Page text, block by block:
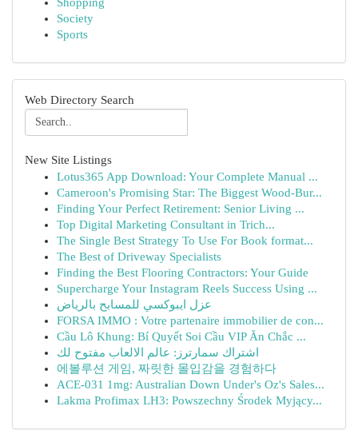
Society
Sports
Web Directory Search
New Site Listings
Lotus365 App Download: Your Complete Manual ...
Cameroon's Promising Star: The Biggest Wood-Bur...
Finding Your Perfect Retirement: Senior Living ...
Top Digital Marketing Consultant in Trich...
The Single Best Strategy To Use For Book format...
The Best of Driveway Specialists
Finding the Best Flooring Contractors: Your Guide
Supercharge Your Instagram Reels Success Using ...
عزل ايبوكسي للمسابح بالرياض
FORSA IMMO : Votre partenaire immobilier de con...
Cầu Lô Khung: Bí Quyết Soi Cầu VIP Ăn Chắc ...
اشتراك سمارترز: عالم الالعاب مفتوح لك
에볼루션 게임, 짜릿한 몰입감을 경험하다
ACE-031 1mg: Australian Down Under's Oz's Sales...
Lakma Profimax LH3: Powszechny Środek Myjący...